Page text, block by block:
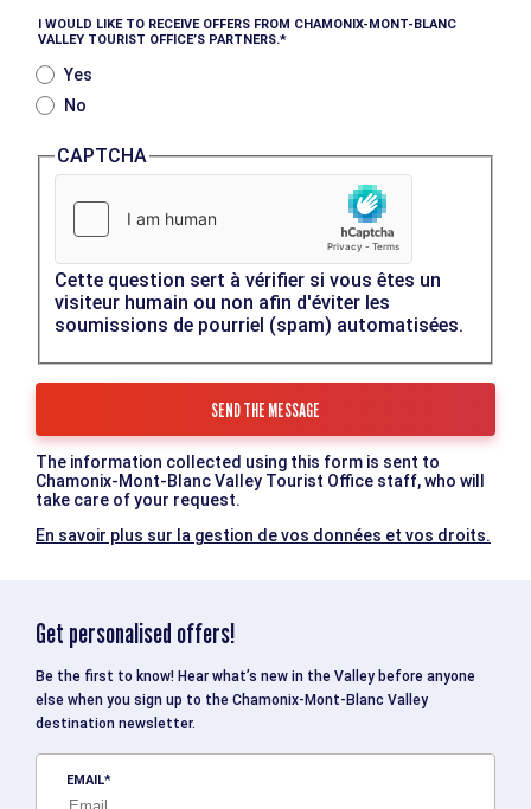
I WOULD LIKE TO RECEIVE OFFERS FROM CHAMONIX-MONT-BLANC
VALLEY TOURIST OFFICE’S PARTNERS.
Yes
No
CAPTCHA
Cette question sert à vérifier si vous êtes un
visiteur humain ou non afin d'éviter les
soumissions de pourriel (spam) automatisées.
The information collected using this form is sent to
Chamonix-Mont-Blanc Valley Tourist Office staff, who will
take care of your request.
En savoir plus sur la gestion de vos données et vos droits.
Get personalised offers!
Be the first to know! Hear what’s new in the Valley before anyone
else when you sign up to the Chamonix-Mont-Blanc Valley
destination newsletter.
EMAIL